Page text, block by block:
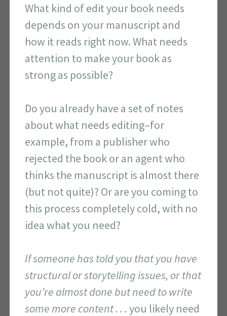
What kind of edit your book needs
depends on your manuscript and
how it reads right now. What needs
attention to make your book as
strong as possible?
Do you already have a set of notes
about what needs editing–for
example, from a publisher who
rejected the book or an agent who
thinks the manuscript is almost there
(but not quite)? Or are you coming to
this process completely cold, with no
idea what you need?
If someone has told you that you have
structural or storytelling issues, or that
you’re almost done but need to write
some more content . . .you likely need